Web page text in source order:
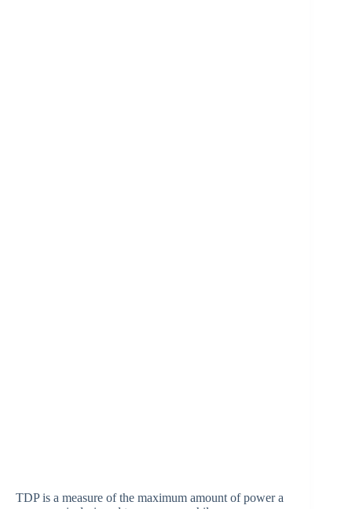
TDP is a measure of the maximum amount of power a